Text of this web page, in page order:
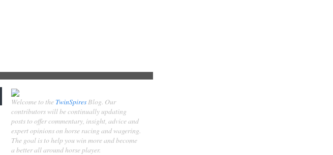
Welcome to the TwinSpiresBlog. Our
contributors will be continually updating
posts to offer commentary, insight, advice and
expert opinions on horse racing and wagering.
The goal is to help you win more and become
a better all around horse player.